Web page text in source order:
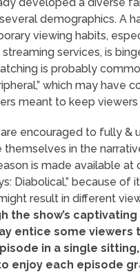
demographics. A
viewing habits,
services, is
is probably
which may have
meant to keep
encouraged to fully &
themselves in the
is made available at
Diabolical,” because of
result in different
the show’s
entice some viewers
in a single
enjoy each episode